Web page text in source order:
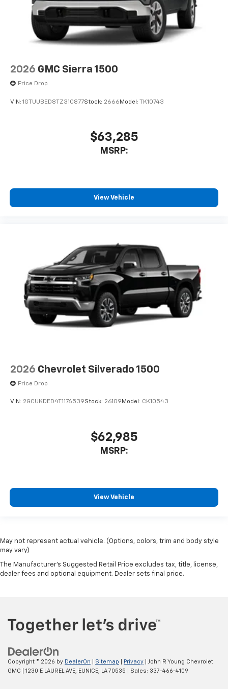
2026 GMC Sierra 1500
Price Drop
VIN: 1GTUUBED8TZ310877Stock: 2666 Model: TK10743
$63,285
MSRP:
View Vehicle
2026 Chevrolet Silverado 1500
Price Drop
VIN: 2GCUKDED4T1176539Stock: 26109Model: CK10543
$62,985
MSRP:
View Vehicle
May not represent actual vehicle. (Options, colors, trim and body style
may vary)
The Manufacturer's Suggested Retail Price excludes tax, title, license,
dealer fees and optional equipment. Dealer sets final price.
Copyright © 2026 by DealerOn Sitemap Privacy | John R Young Chevrolet
GMC
1230 E LAUREL AVE, EUNICE, LA 70535 | Sales: 337-466-4109